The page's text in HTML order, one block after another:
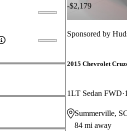
-$2,179
Sponsored by
2015 Chevrolet
1LT Sedan FWD
Summerville,
84 mi away